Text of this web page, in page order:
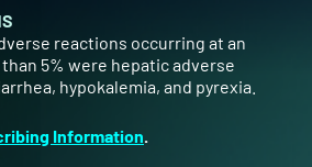
reactions occurring at an
5% were hepatic adverse
hypokalemia, and pyrexia.
Information.